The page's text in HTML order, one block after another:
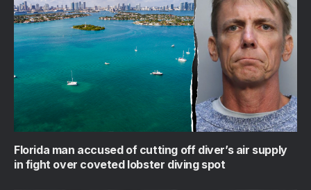
Florida man accused of cutting off diver’s air supply
in fight over coveted lobster diving spot